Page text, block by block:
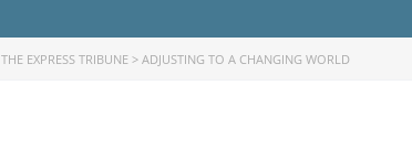
THE EXPRESS TRIBUNE > ADJUSTING TO A CHANGING WORLD